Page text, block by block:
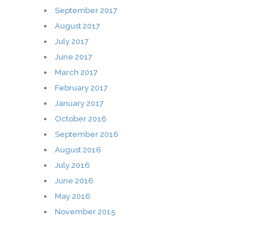
September 2017
August 2017
July 2017
June 2017
March 2017
February 2017
January 2017
October 2016
September 2016
August 2016
July 2016
June 2016
May 2016
November 2015